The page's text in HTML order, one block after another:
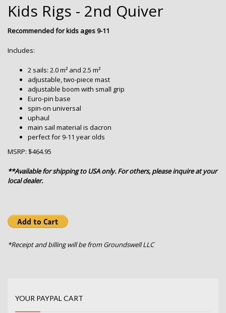
Kids Rigs - 2nd Quiver
Recommended for kids ages 9-11
Includes:
2 sails: 2.0 m² and 2.5 m²
adjustable, two-piece mast
adjustable boom with small grip
Euro-pin base
spin-on universal
uphaul
main sail material is dacron
perfect for 9-11 year olds
MSRP: $464.95
**Available for shipping to USA only. For others, please inquire at your
local dealer.
*Receipt and billing will be from Groundswell LLC
YOUR PAYPAL CART